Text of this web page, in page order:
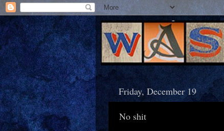
Friday, December 19
No shit